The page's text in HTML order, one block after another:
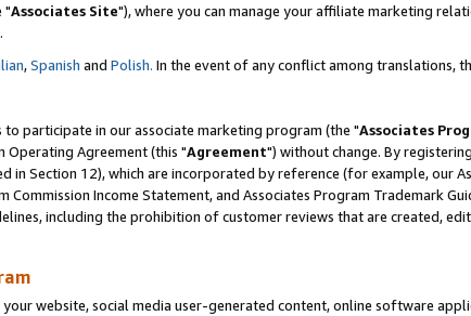
"Associates Site"), where you can manage your affiliate marketing
,Spanish and Polish. In the event of any conflict among translations,
participate in our associate marketing program (the "Associates
Operating Agreement (this "Agreement") without change. By
in Section 12), which are incorporated by reference (for example, our
Commission Income Statement, and Associates Program Trademark
including the prohibition of customer reviews that are created,
website, social media user-generated content, online software